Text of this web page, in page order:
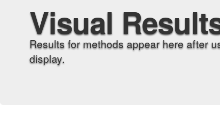
Visual
Results for methods appear here after
display.